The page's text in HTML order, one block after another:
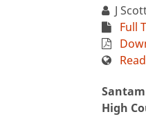
J
Full
High